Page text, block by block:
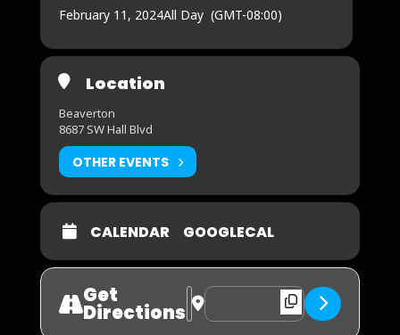
February 11, 2024All Day (GMT-08:00)
Location
Beaverton
8687 SW Hall Blvd
OTHER EVENTS
CALENDAR GOOGLECAL
Get
Directions
Address - The Big Game [5IraAccst]
Destination Address - The Big